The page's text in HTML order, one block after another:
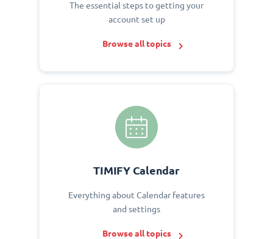
The essential steps to getting your
account set up
Browse all topics
TIMIFY Calendar
Everything about Calendar features
and settings
Browse all topics